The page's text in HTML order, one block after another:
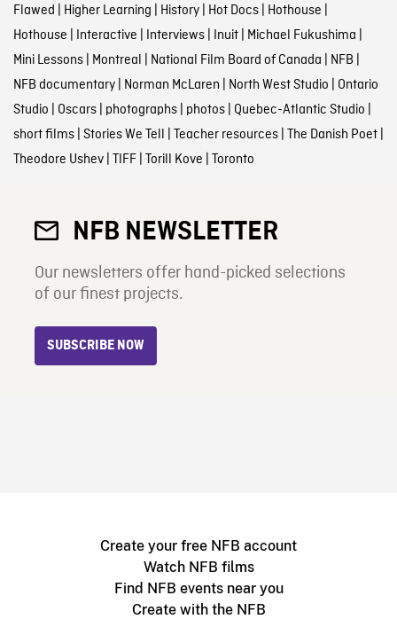
Flawed Higher Learning History| Hot Docs| Hothouse
Hothouse Interactive Interviews| Inuit| Michael Fukushima
Mini Lessons| Montreal National Film Board of Canada NFB
NFB documentary| Norman McLaren North West Studio Ontario
Studio Oscars| photographs| photos| Quebec-Atlantic Studio
short films| Stories We Tell Teacher resources| The Danish Poet|
Theodore Ushev| TIFF| Torill Kove Toronto
NFB NEWSLETTER
Our newsletters offer hand-picked selections
of our finest projects.
SUBSCRIBE NOW
Create your free NFB account
Watch NFB films
Find NFB events near you
Create with the NFB